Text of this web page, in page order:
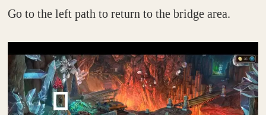
Go to the left path to return to the bridge area.